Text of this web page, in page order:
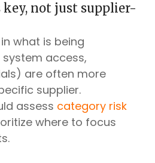
not just supplier-
what is being
system access,
are often more
supplier.
assess category risk
where to focus